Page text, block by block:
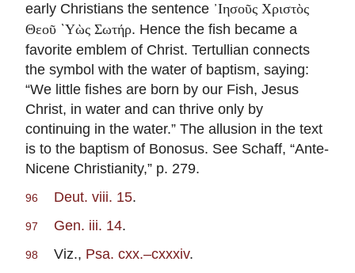
early Christians the sentence ᾽Ιησοῦς Χριστὸς
Θεοῦ `Υὼς Σωτήρ. Hence the fish became a
favorite emblem of Christ. Tertullian connects
the symbol with the water of baptism, saying:
“We little fishes are born by our Fish, Jesus
Christ, in water and can thrive only by
continuing in the water.” The allusion in the text
is to the baptism of Bonosus. See Schaff, “Ante-
Nicene Christianity,” p. 279.
96 Deut. viii. 15.
97 Gen. iii. 14.
98 Viz., Psa. cxx.–cxxxiv.